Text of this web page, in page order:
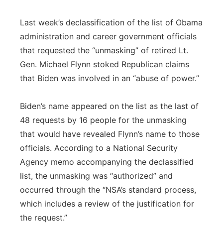
Last week’s declassification of the list of Obama
administration and career government officials
that requested the “unmasking” of retired Lt.
Gen. Michael Flynn stoked Republican claims
that Biden was involved in an “abuse of power.”
Biden’s name appeared on the list as the last of
48 requests by 16 people for the unmasking
that would have revealed Flynn’s name to those
officials. According to a National Security
Agency memo accompanying the declassified
list, the unmasking was “authorized” and
occurred through the “NSA’s standard process,
which includes a review of the justification for
the request.”